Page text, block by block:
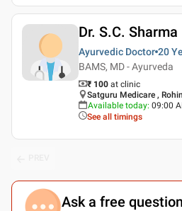
Dr. S.C. Sharma
Ayurvedic Doctor 20
BAMS, MD - Ayurveda
₹ 100 at clinic
Satguru Medicare ,
Available today: 09:00
See all timings
Ask a free question